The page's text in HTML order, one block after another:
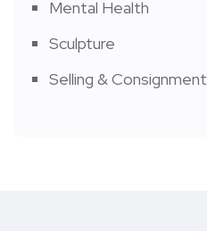
Mental Health
Sculpture
Selling & Consignment